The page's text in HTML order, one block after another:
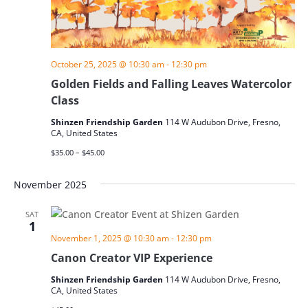
Golden Fields and Falling Leaves Watercolor
Class
October 25, 2025 @ 10:30 am- 12:30 pm
Shinzen Friendship Garden 114 W Audubon Drive, Fresno,
CA, United States
$35.00 – $45.00
November 2025
SAT
1
Canon Creator VIP Experience
November 1, 2025 @ 10:30 am- 12:30 pm
Shinzen Friendship Garden 114 W Audubon Drive, Fresno,
CA, United States